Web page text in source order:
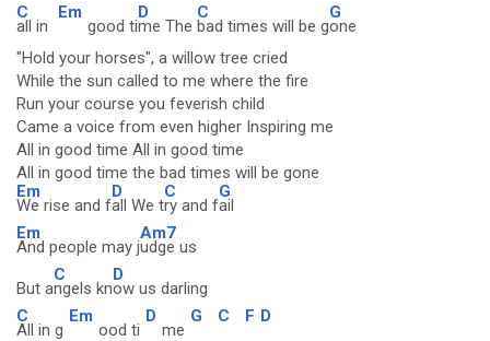
C
all in
Em
good ti
D
me The
C
bad times will be g
G
one
"Hold your horses", a willow tree cried
While the sun called to me where the fire
Run your course you feverish child
Came a voice from even higher Inspiring me
All in good time All in good time
All in good time the bad times will be gone
Em
We rise and f
D
all We t
C
ry and f
G
ail
Em
And people may j
Am7
udge us
But a
C
ngels kn
D
ow us darling
C
All in g
Em
ood ti
D
me
G C F D